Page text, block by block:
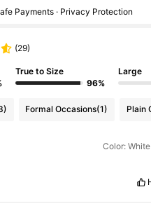
Payments · Privacy Protection
(29)
True to Size
96%
Large
Formal Occasions(1) Plain
Color: